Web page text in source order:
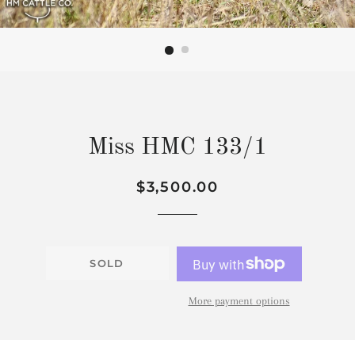
Miss HMC 133/1
Regular
Sale
$3,500.00
SOLD
More payment options